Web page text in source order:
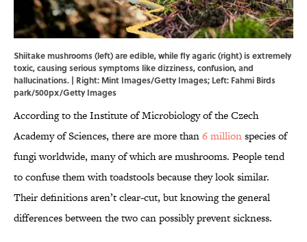
Shiitake mushrooms (left) are edible, while fly agaric (right) is extremely
toxic, causing serious symptoms like dizziness, confusion, and
hallucinations. | Right: Mint Images/Getty Images; Left: Fahmi Birds
park/500px/Getty Images
According to the Institute of Microbiology of the Czech
Academy of Sciences, there are more than6 millionspecies of
fungi worldwide, many of which are mushrooms. People tend
to confuse them with toadstools because they look similar.
Their definitions aren’t clear-cut, but knowing the general
differences between the two can possibly prevent sickness.